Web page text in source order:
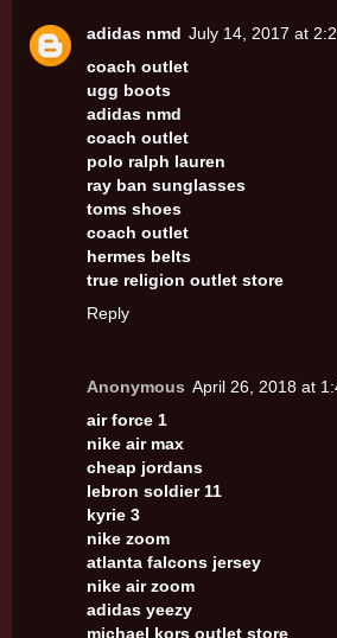
adidas nmd July 14, 2017 at
coach outlet
ugg boots
adidas nmd
coach outlet
polo ralph lauren
ray ban sunglasses
toms shoes
coach outlet
hermes belts
true religion outlet store
Reply
Anonymous April 26, 2018 at
air force 1
nike air max
cheap jordans
lebron soldier 11
kyrie 3
nike zoom
atlanta falcons jersey
nike air zoom
adidas yeezy
michael kors outlet store